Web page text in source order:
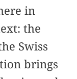
in
the
Swiss
brings